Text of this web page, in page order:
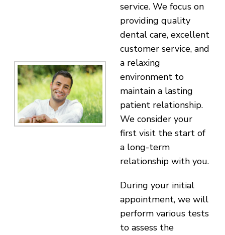
service. We focus on
providing quality
dental care, excellent
customer service, and
a relaxing
environment to
maintain a lasting
patient relationship.
We consider your
first visit the start of
a long-term
relationship with you.
During your initial
appointment, we will
perform various tests
to assess the